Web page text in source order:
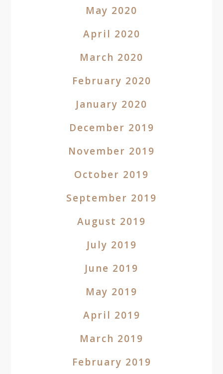
May 2020
April 2020
March 2020
February 2020
January 2020
December 2019
November 2019
October 2019
September 2019
August 2019
July 2019
June 2019
May 2019
April 2019
March 2019
February 2019